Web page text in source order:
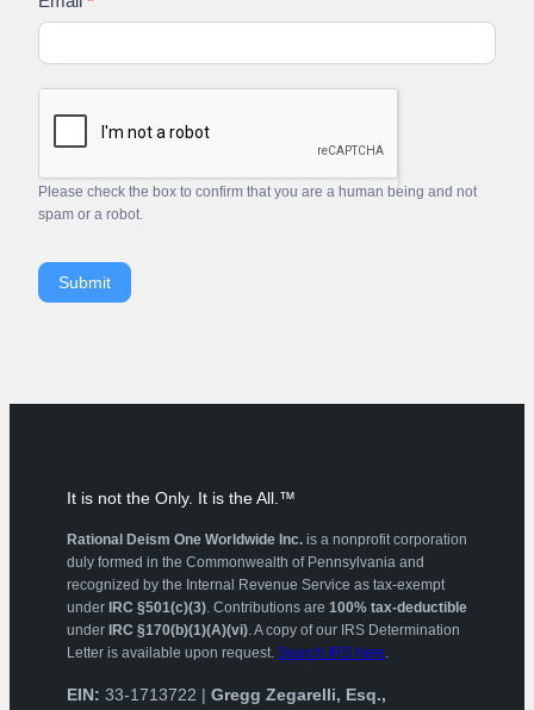
List
Please check the box to confirm that you are a human being and not
spam or a robot.
Submit
It is not the Only. It is the All.™
Rational Deism One Worldwide Inc. is a nonprofit corporation
duly formed in the Commonwealth of Pennsylvania and
recognized by the Internal Revenue Service as tax-exempt
under IRC §501(c)(3) . Contributions are 100% tax-deductible
under IRC §170(b)(1)(A)(vi) . A copy of our IRS Determination
Letter is available upon request. Search IRS here
EIN: 33-1713722 | Gregg Zegarelli, Esq.,